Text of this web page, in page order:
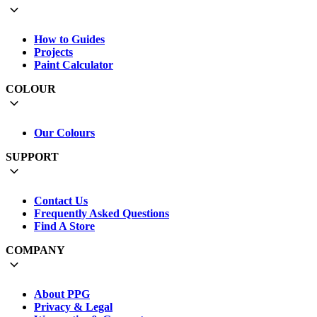
How to Guides
Projects
Paint Calculator
COLOUR
Our Colours
SUPPORT
Contact Us
Frequently Asked Questions
Find A Store
COMPANY
About PPG
Privacy & Legal